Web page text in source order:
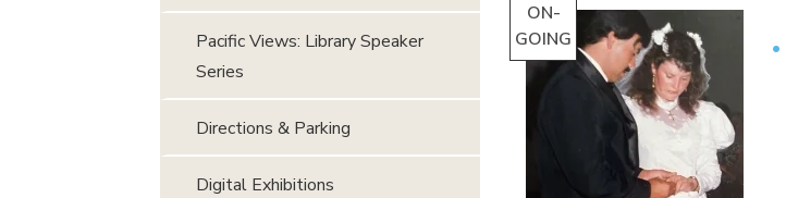
ON-
GOING
Pacific Views: Library Speaker
Series
Directions & Parking
Digital Exhibitions